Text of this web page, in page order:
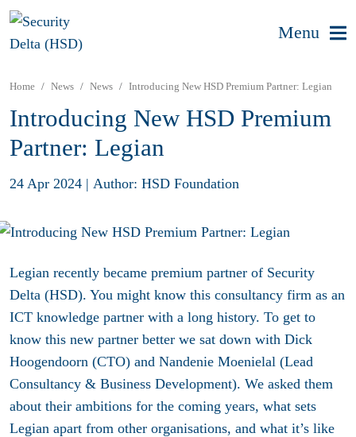
Menu
Home News News Introducing New HSD Premium Partner: Legian
Introducing New HSD Premium
Partner: Legian
24 Apr 2024 | Author: HSD Foundation
Legian recently became premium partner of Security
Delta (HSD). You might know this consultancy firm as an
ICT knowledge partner with a long history. To get to
know this new partner better we sat down with Dick
Hoogendoorn (CTO) and Nandenie Moenielal (Lead
Consultancy & Business Development). We asked them
about their ambitions for the coming years, what sets
Legian apart from other organisations, and what it’s like